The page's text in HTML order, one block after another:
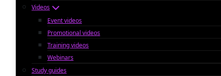
Videos
Event videos
Promotional videos
Training videos
Webinars
Study guides